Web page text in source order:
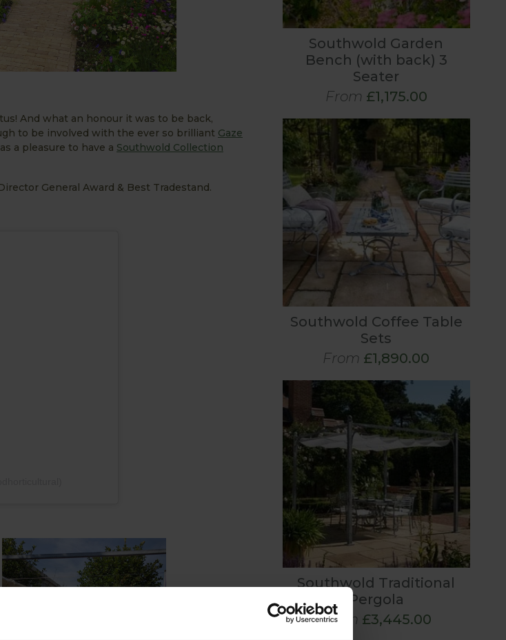
And what an honour it was to be back,
to be involved with the ever so brilliant Gaze
a pleasure to have a Southwold Collection
General Award & Best Tradestand.
Southwold Garden
Bench (with back) 3
Seater
From £1,175.00
Southwold Coffee Table
Sets
From £1,890.00
Southwold Traditional
Pergola
From £3,445.00